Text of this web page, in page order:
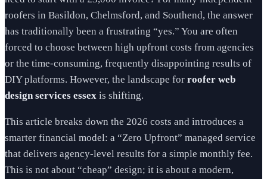
roofers in Basildon, Chelmsford, and Southend, the answer
has traditionally been a frustrating “yes.” You are often
forced to choose between high upfront costs from agencies
or the time-consuming, frequently disappointing results of
DIY platforms. However, the landscape for roofer web
design services essex is shifting.
This article breaks down the 2026 costs and introduces a
smarter financial model: a “Zero Upfront” managed service
that delivers agency-level results for a simple monthly fee.
This is not about “cheap” design; it is about a modern,